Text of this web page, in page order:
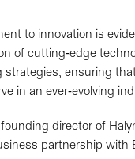
to innovation is
of cutting-edge
strategies, ensuring
in an ever-evolving
director of
partnership with